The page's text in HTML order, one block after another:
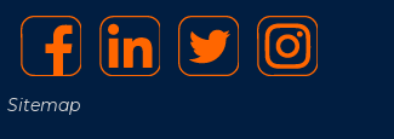
Sitemap